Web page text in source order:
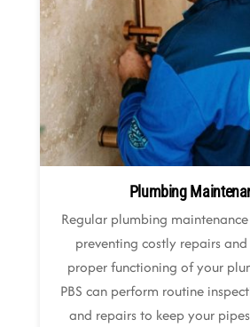
Plumbing
Regular plumbing
preventing costly repairs
proper functioning of your
PBS can perform routine
and repairs to keep your